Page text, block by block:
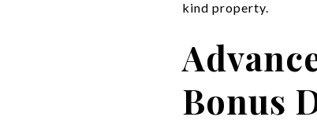
kind property.
Bonus